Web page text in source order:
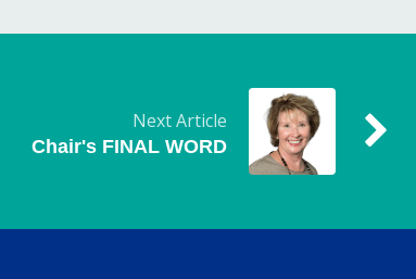
Next Article
Chair's FINAL WORD